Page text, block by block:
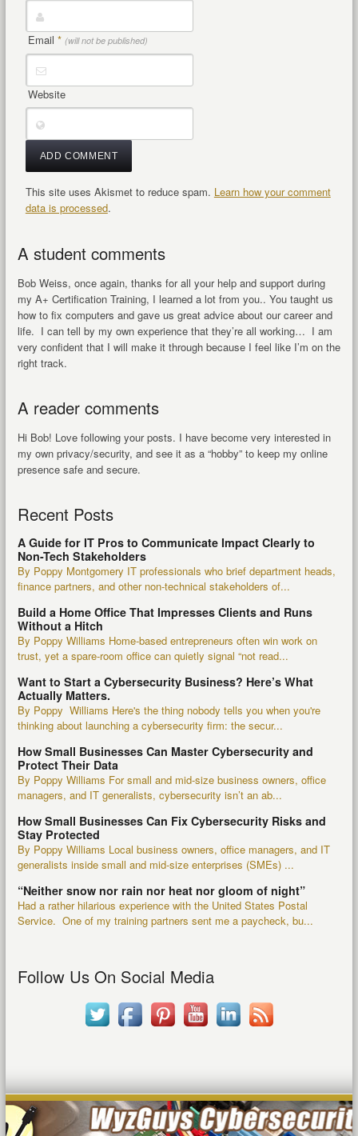
Email * (will not be published)
Website
This site uses Akismet to reduce spam. Learn how your comment
data is processed.
A student comments
Bob Weiss, once again, thanks for all your help and support during
my A+ Certification Training, I learned a lot from you.. You taught us
how to fix computers and gave us great advice about our career and
life. I can tell by my own experience that they’re all working… I am
very confident that I will make it through because I feel like I’m on the
right track.
A reader comments
Hi Bob! Love following your posts. I have become very interested in
my own privacy/security, and see it as a “hobby” to keep my online
presence safe and secure.
Recent Posts
A Guide for IT Pros to Communicate Impact Clearly to
Non-Tech Stakeholders
By Poppy Montgomery IT professionals who brief department heads,
finance partners, and other non-technical stakeholders of...
Build a Home Office That Impresses Clients and Runs
Without a Hitch
By Poppy Williams Home-based entrepreneurs often win work on
trust, yet a spare-room office can quietly signal “not read...
Want to Start a Cybersecurity Business? Here’s What
Actually Matters.
By Poppy Williams Here's the thing nobody tells you when you're
thinking about launching a cybersecurity firm: the secur...
How Small Businesses Can Master Cybersecurity and
Protect Their Data
By Poppy Williams For small and mid-size business owners, office
managers, and IT generalists, cybersecurity isn’t an ab...
How Small Businesses Can Fix Cybersecurity Risks and
Stay Protected
By Poppy Williams Local business owners, office managers, and IT
generalists inside small and mid-size enterprises (SMEs) ...
“Neither snow nor rain nor heat nor gloom of night”
Had a rather hilarious experience with the United States Postal
Service. One of my training partners sent me a paycheck, bu...
Follow Us On Social Media